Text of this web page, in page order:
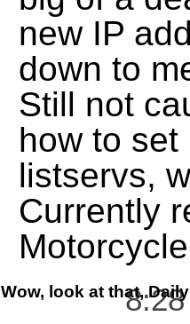
new IP
down to
Still not
how to
listservs,
Currently
Wow, look at that,